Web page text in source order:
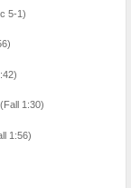
5-1)
1:30)
1:56)